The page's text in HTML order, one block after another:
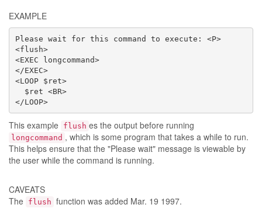
EXAMPLE
Please wait for this command to execute: <P>
<flush>
<EXEC longcommand>
</EXEC>
<LOOP $ret>
  $ret <BR>
</LOOP>
This example flush es the output before running
longcommand , which is some program that takes a while to run.
This helps ensure that the "Please wait" message is viewable by
the user while the command is running.
CAVEATS
The flush function was added Mar. 19 1997.